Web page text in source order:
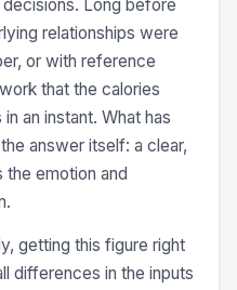
Long before
relationships were
or with reference
that the calories
an instant. What has
answer itself: a clear,
emotion and
getting this figure right
differences in the inputs